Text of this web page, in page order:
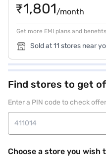
₹1,801/month
Get more EMI plans and
Sold at 11 stores near
Find stores to get
Enter a PIN code to check
Choose a store you wish